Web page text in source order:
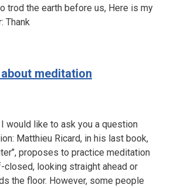
trod the earth before us, Here is my
Thank
meditation
I would like to ask you a question
Matthieu Ricard, in his last book,
proposes to practice meditation
closed, looking straight ahead or
the floor. However, some people